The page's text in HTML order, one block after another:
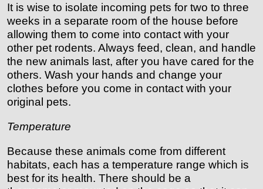
It is wise to isolate incoming pets for two to three
weeks in a separate room of the house before
allowing them to come into contact with your
other pet rodents. Always feed, clean, and handle
the new animals last, after you have cared for the
others. Wash your hands and change your
clothes before you come in contact with your
original pets.
Temperature
Because these animals come from different
habitats, each has a temperature range which is
best for its health. There should be a